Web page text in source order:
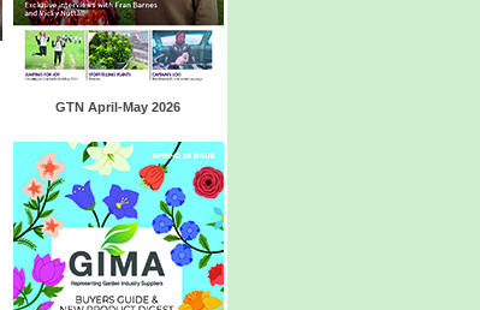
GTN April-May 2026